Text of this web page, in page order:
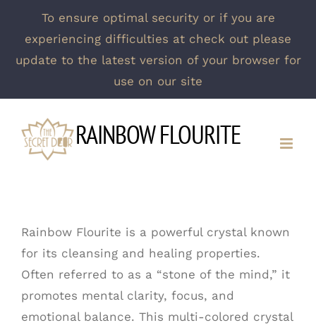
To ensure optimal security or if you are
experiencing difficulties at check out please
update to the latest version of your browser for
use on our site
content
RAINBOW FLOURITE
Rainbow Flourite is a powerful crystal known
for its cleansing and healing properties.
Often referred to as a “stone of the mind,” it
promotes mental clarity, focus, and
emotional balance. This multi-colored crystal